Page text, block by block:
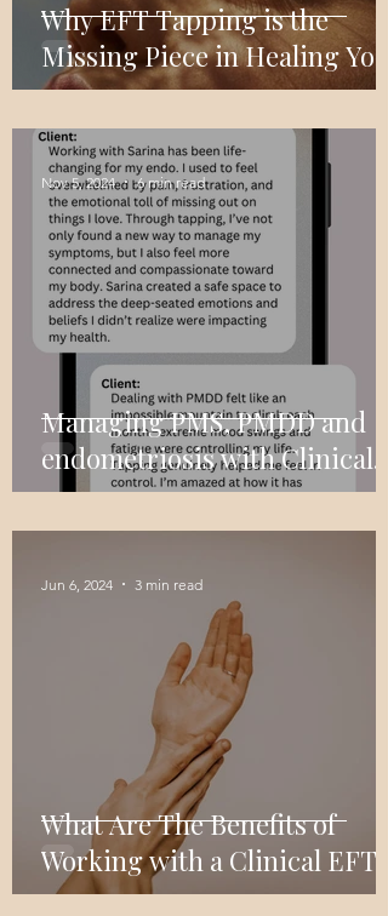
Why EFT Tapping is the
Missing Piece in Healing Your
Relationship with Food
Managing PMS, PMDD and
endometriosis with Clinical
EFT Tapping: A Powerful Tool
For Symptom Relief
Nov 5, 2024 6 min read
What Are The Benefits of
Working with a Clinical EFT
Tapping Practitioner?
Jun 6, 2024 3 min read